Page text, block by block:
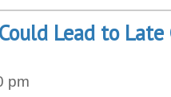
Lead to
pm